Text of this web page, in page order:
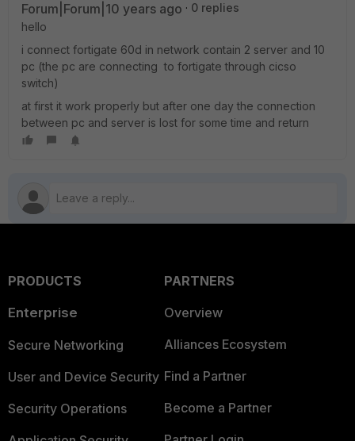
Forum|Forum|10 years ago
0 replies
hello
i connect fortigate 60d in network contain 2 server and 10
pc (the pc are connecting to fortigate through cicso
switch)
at first it work properly but after one day the connection
between pc and server is lost for some time and return
PRODUCTS
Enterprise
Secure Networking
User and Device Security
Security Operations
PARTNERS
Overview
Alliances Ecosystem
Find a Partner
Become a Partner